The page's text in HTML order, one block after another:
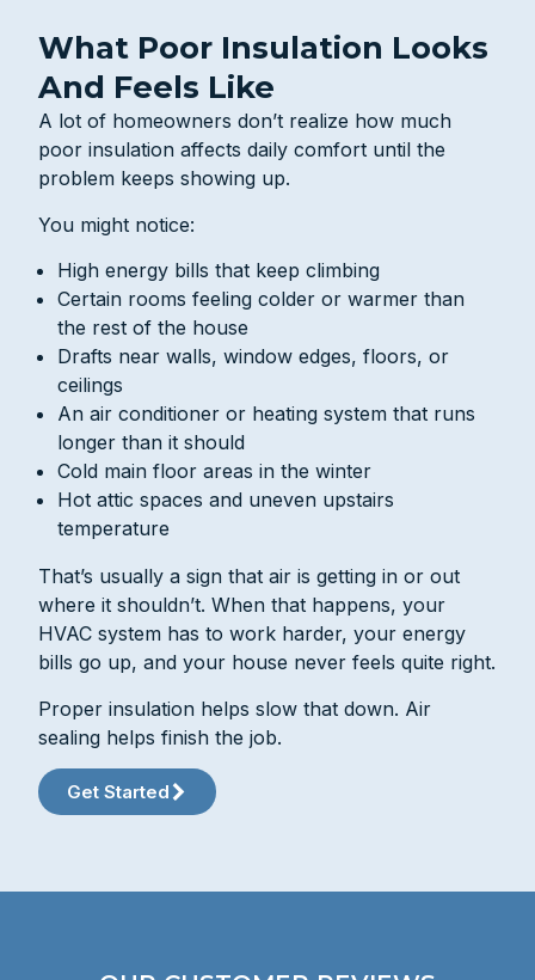
What Poor Insulation Looks
And Feels Like
A lot of homeowners don’t realize how much
poor insulation affects daily comfort until the
problem keeps showing up.
You might notice:
High energy bills that keep climbing
Certain rooms feeling colder or warmer than
the rest of the house
Drafts near walls, window edges, floors, or
ceilings
An air conditioner or heating system that runs
longer than it should
Cold main floor areas in the winter
Hot attic spaces and uneven upstairs
temperature
That’s usually a sign that air is getting in or out
where it shouldn’t. When that happens, your
HVAC system has to work harder, your energy
bills go up, and your house never feels quite right.
Proper insulation helps slow that down. Air
sealing helps finish the job.
Get Started